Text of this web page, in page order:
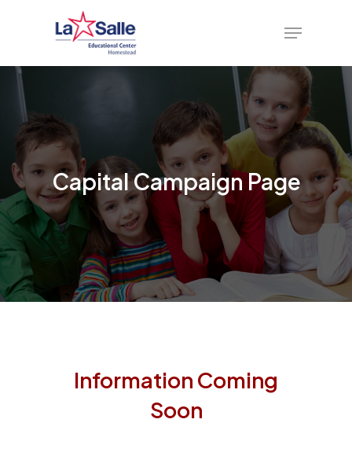
content
Menu
Capital Campaign Page
Information Coming
Soon